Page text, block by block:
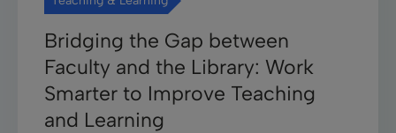
Bridging the Gap between
Faculty and the Library: Work
Smarter to Improve Teaching
and Learning